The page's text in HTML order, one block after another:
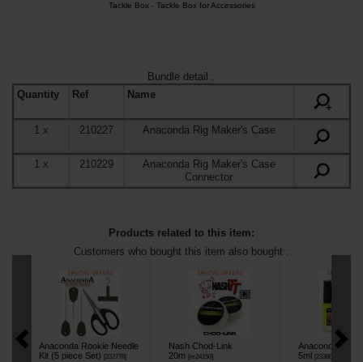
Tackle Box- Tackle Box for Accessories
Bundle detail :
Quantity
Ref
Name
+
1 x 210227 Anaconda Rig Maker's Case
1x 210229
Anaconda Rig Maker's Case
Connector
Products related to this item:
Customers who bought this item also bought :
Anaconda Rookie Needle
Kit (5 piece Set)
[232778]
Nash Chod-Link
20m [m24150]
Anaconda Line
5ml [233864A